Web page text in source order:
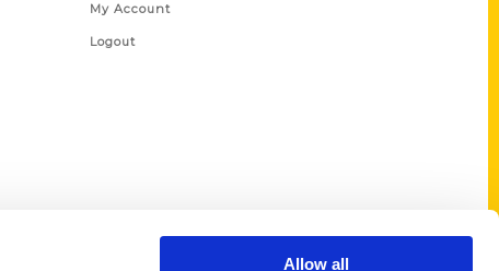
Allow all
My Account
Logout